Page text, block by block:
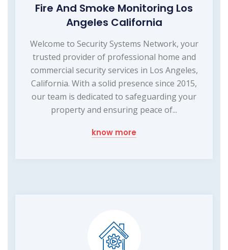
Fire And Smoke Monitoring Los
Angeles California
Welcome to Security Systems Network, your
trusted provider of professional home and
commercial security services in Los Angeles,
California. With a solid presence since 2015,
our team is dedicated to safeguarding your
property and ensuring peace of...
know more